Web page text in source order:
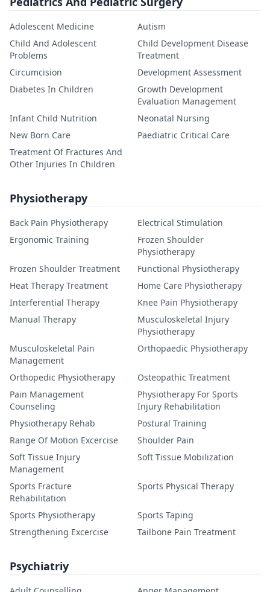
Adolescent Medicine
Autism
Child And Adolescent
Problems
Child Development Disease
Treatment
Circumcision
Development Assessment
Diabetes In Children
Growth Development
Evaluation Management
Infant Child Nutrition
Neonatal Nursing
New Born Care
Paediatric Critical Care
Treatment Of Fractures And
Other Injuries In Children
Physiotherapy
Back Pain Physiotherapy
Electrical Stimulation
Ergonomic Training
Frozen Shoulder
Physiotherapy
Frozen Shoulder Treatment
Functional Physiotherapy
Heat Therapy Treatment
Home Care Physiotherapy
Interferential Therapy
Knee Pain Physiotherapy
Manual Therapy
Musculoskeletal Injury
Physiotherapy
Musculoskeletal Pain
Management
Orthopaedic Physiotherapy
Orthopedic Physiotherapy
Osteopathic Treatment
Pain Management
Counseling
Physiotherapy For Sports
Injury Rehabilitation
Physiotherapy Rehab
Postural Training
Range Of Motion Excercise
Shoulder Pain
Soft Tissue Injury
Management
Soft Tissue Mobilization
Sports Fracture
Rehabilitation
Sports Physical Therapy
Sports Physiotherapy
Sports Taping
Strengthening Excercise
Tailbone Pain Treatment
Psychiatriy